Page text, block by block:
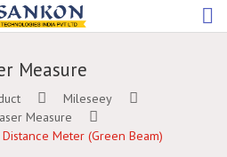
Measure
Mileseey
Measure
Meter (Green Beam)